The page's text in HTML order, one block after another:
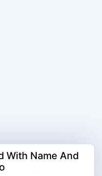
With Name And